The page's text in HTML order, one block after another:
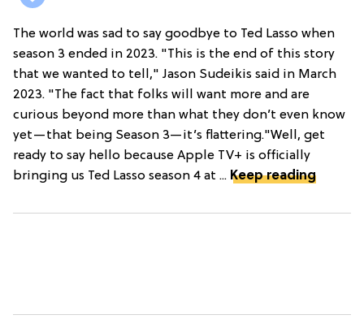
The world was sad to say goodbye to Ted Lasso when
season 3 ended in 2023. "This is the end of this story
that we wanted to tell," Jason Sudeikis said in March
2023. "The fact that folks will want more and are
curious beyond more than what they don’t even know
yet—that being Season 3—it’s flattering."Well, get
ready to say hello because Apple TV+ is officially
bringing us Ted Lasso season 4 at ... Keep reading